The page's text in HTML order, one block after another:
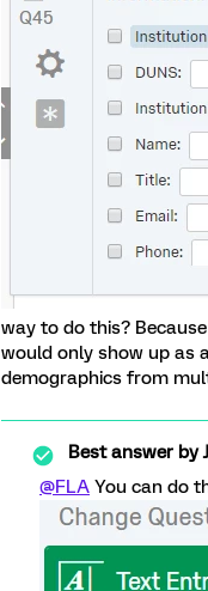
way to do this?
would only show up as
demographics from
Best answer by
@FLA You can do